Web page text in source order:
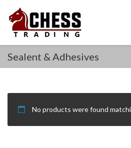
Sealent & Adhesives
No products were found